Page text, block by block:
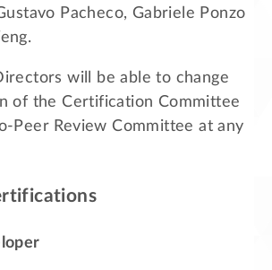
Pacheco, Gabriele Ponzo
will be able to change
of the Certification Committee
Peer Review Committee at any